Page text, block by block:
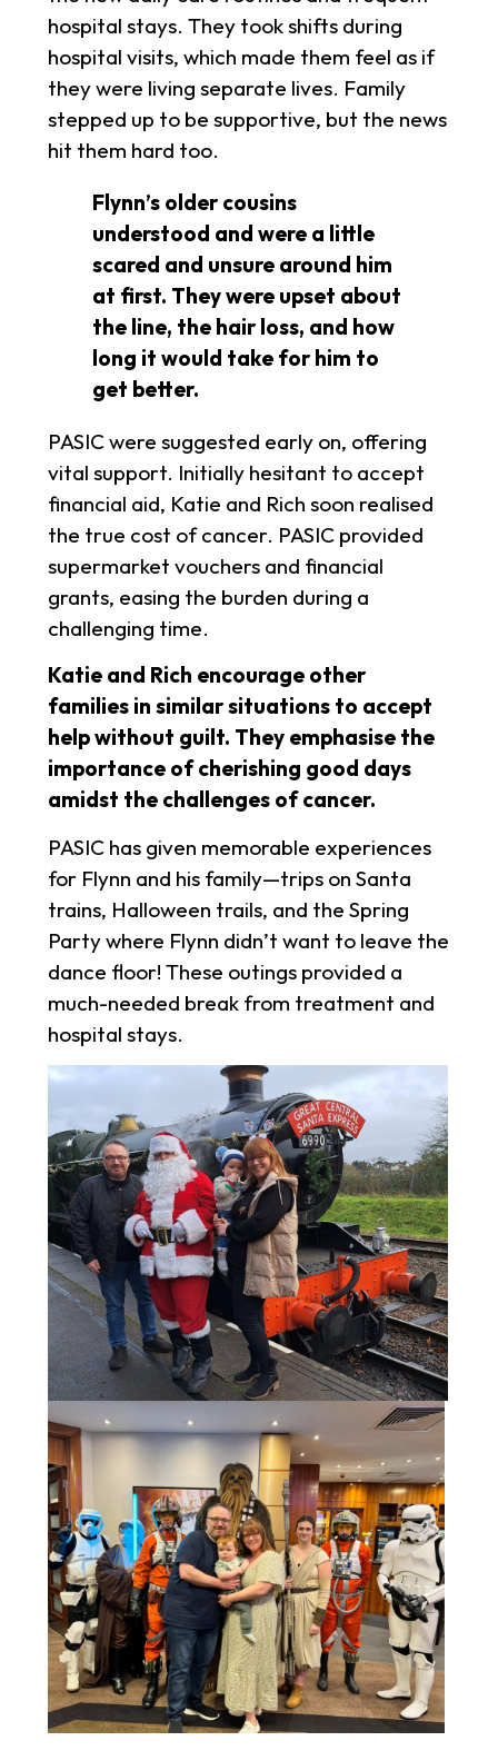
hospital stays. They took shifts during
hospital visits, which made them feel as if
they were living separate lives. Family
stepped up to be supportive, but the news
hit them hard too.
Flynn’s older cousins
understood and were a little
scared and unsure around him
at first. They were upset about
the line, the hair loss, and how
long it would take for him to
get better.
PASIC were suggested early on, offering
vital support. Initially hesitant to accept
financial aid, Katie and Rich soon realised
the true cost of cancer. PASIC provided
supermarket vouchers and financial
grants, easing the burden during a
challenging time.
Katie and Rich encourage other
families in similar situations to accept
help without guilt. They emphasise the
importance of cherishing good days
amidst the challenges of cancer.
PASIC has given memorable experiences
for Flynn and his family—trips on Santa
trains, Halloween trails, and the Spring
Party where Flynn didn’t want to leave the
dance floor! These outings provided a
much-needed break from treatment and
hospital stays.